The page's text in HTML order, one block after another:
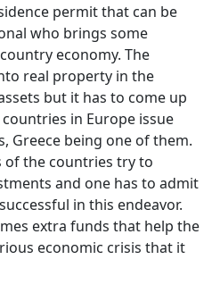
permit that can be
who brings some
economy. The
real property in the
but it has to come up
in Europe issue
Greece being one of them.
of the countries try to
and one has to admit
in this endeavor.
extra funds that help the
economic crisis that it